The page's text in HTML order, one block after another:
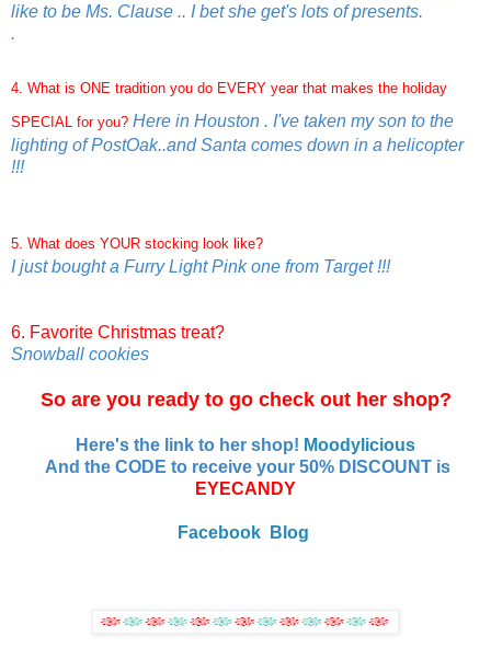
like to be Ms. Clause .. I bet she get's lots of presents.
.
4. What is ONE tradition you do EVERY year that makes the holiday
SPECIAL for you? Here in Houston . I've taken my son to the
lighting of PostOak..and Santa comes down in a helicopter
!!!
5. What does YOUR stocking look like?
I just bought a Furry Light Pink one from Target !!!
6. Favorite Christmas treat?
Snowball cookies
So are you ready to go check out her shop?
Here's the link to her shop! Moodylicious
And the CODE to receive your 50% DISCOUNT is
EYECANDY
Facebook Blog